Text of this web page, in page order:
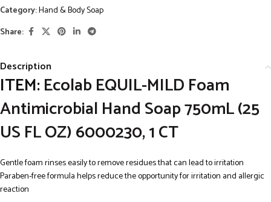
Category:Hand & Body Soap
Share:
Description
ITEM:Ecolab EQUIL-MILD Foam
Antimicrobial Hand Soap 750mL (25
US FL OZ) 6000230, 1 CT
Gentle foam rinses easily to remove residues that can lead to irritation
Paraben-free formula helps reduce the opportunity for irritation and allergic
reaction